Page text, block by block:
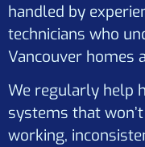
handled by
technicians who
Vancouver homes
We regularly help
systems that
working,